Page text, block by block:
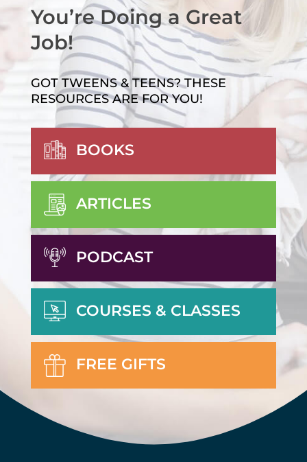
You’re Doing a Great
Job!
GOT TWEENS & TEENS? THESE
RESOURCES ARE FOR YOU!
BOOKS
ARTICLES
PODCAST
COURSES & CLASSES
FREE GIFTS